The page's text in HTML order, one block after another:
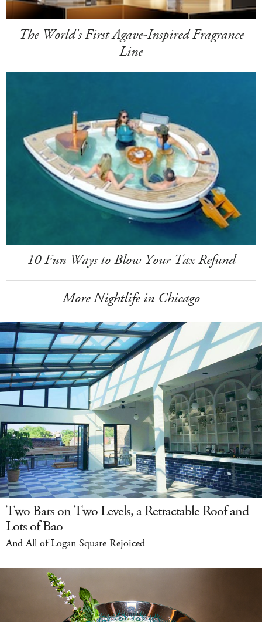
The World's First Agave-Inspired Fragrance
Line
10 Fun Ways to Blow Your Tax Refund
More Nightlife in Chicago
Two Bars on Two Levels, a Retractable Roof and
Lots of Bao
And All of Logan Square Rejoiced